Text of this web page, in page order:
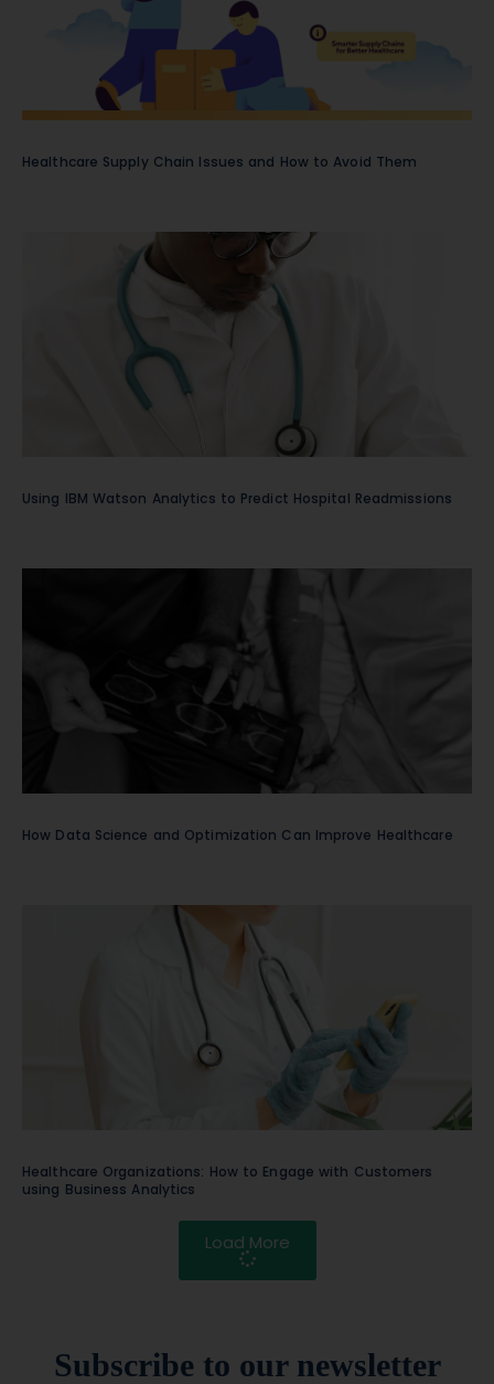
Healthcare Supply Chain Issues and How to Avoid Them
Using IBM Watson Analytics to Predict Hospital Readmissions
How Data Science and Optimization Can Improve Healthcare
Healthcare Organizations: How to Engage with Customers
using Business Analytics
Load More
Subscribe to our newsletter